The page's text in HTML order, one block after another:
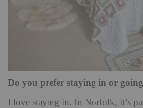
Do you prefer staying in or
I love staying in. In Norfolk, it’s